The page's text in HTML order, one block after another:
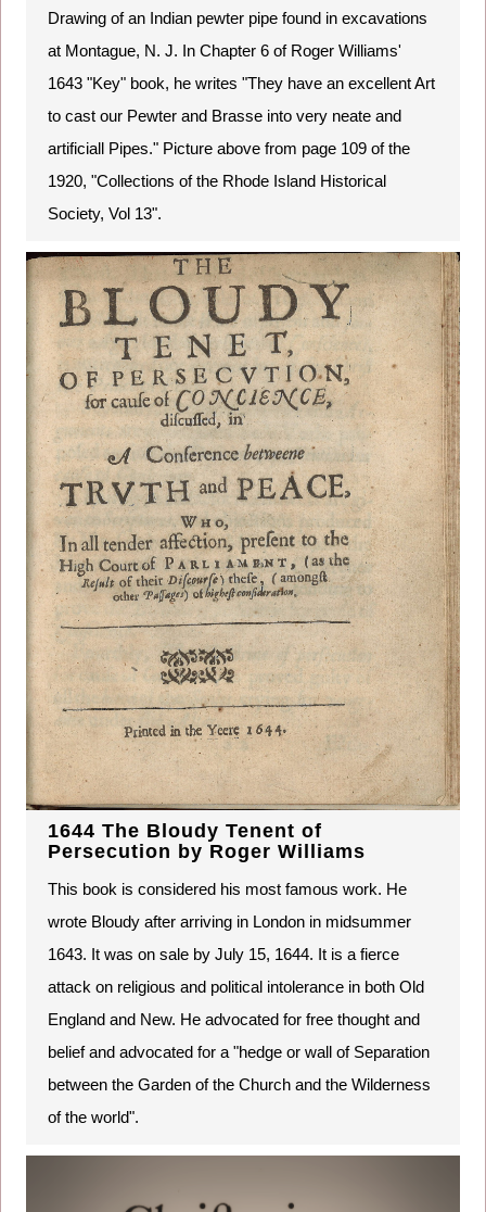
Drawing of an Indian pewter pipe found in excavations
at Montague, N. J. In Chapter 6 of Roger Williams'
1643 "Key" book, he writes "They have an excellent Art
to cast our Pewter and Brasse into very neate and
artificiall Pipes." Picture above from page 109 of the
1920, "Collections of the Rhode Island Historical
Society, Vol 13".
1644 The Bloudy Tenent of
Persecution by Roger Williams
This book is considered his most famous work. He
wrote Bloudy after arriving in London in midsummer
1643. It was on sale by July 15, 1644. It is a fierce
attack on religious and political intolerance in both Old
England and New. He advocated for free thought and
belief and advocated for a "hedge or wall of Separation
between the Garden of the Church and the Wilderness
of the world".